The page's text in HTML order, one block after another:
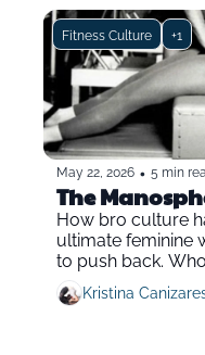
Fitness Culture +1
May 22, 2026 • 5 min
The
How bro culture
ultimate feminine
to push back.
Kristina